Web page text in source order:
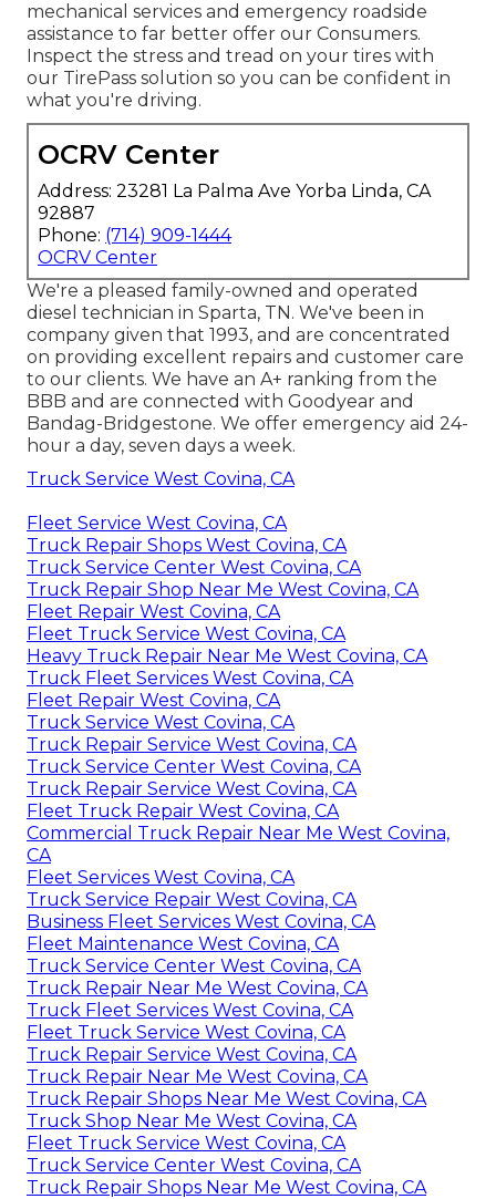
mechanical services and emergency roadside
assistance to far better offer our Consumers.
Inspect the stress and tread on your tires with
our TirePass solution so you can be confident in
what you're driving.
OCRV Center
Address: 23281 La Palma Ave Yorba Linda, CA
92887
Phone: (714) 909-1444
OCRV Center
We're a pleased family-owned and operated
diesel technician in Sparta, TN. We've been in
company given that 1993, and are concentrated
on providing excellent repairs and customer care
to our clients. We have an A+ ranking from the
BBB and are connected with Goodyear and
Bandag-Bridgestone. We offer emergency aid 24-
hour a day, seven days a week.
Truck Service West Covina, CA
Fleet Service West Covina, CA
Truck Repair Shops West Covina, CA
Truck Service Center West Covina, CA
Truck Repair Shop Near Me West Covina, CA
Fleet Repair West Covina, CA
Fleet Truck Service West Covina, CA
Heavy Truck Repair Near Me West Covina, CA
Truck Fleet Services West Covina, CA
Fleet Repair West Covina, CA
Truck Service West Covina, CA
Truck Repair Service West Covina, CA
Truck Service Center West Covina, CA
Truck Repair Service West Covina, CA
Fleet Truck Repair West Covina, CA
Commercial Truck Repair Near Me West Covina,
CA
Fleet Services West Covina, CA
Truck Service Repair West Covina, CA
Business Fleet Services West Covina, CA
Fleet Maintenance West Covina, CA
Truck Service Center West Covina, CA
Truck Repair Near Me West Covina, CA
Truck Fleet Services West Covina, CA
Fleet Truck Service West Covina, CA
Truck Repair Service West Covina, CA
Truck Repair Near Me West Covina, CA
Truck Repair Shops Near Me West Covina, CA
Truck Shop Near Me West Covina, CA
Fleet Truck Service West Covina, CA
Truck Service Center West Covina, CA
Truck Repair Shops Near Me West Covina, CA